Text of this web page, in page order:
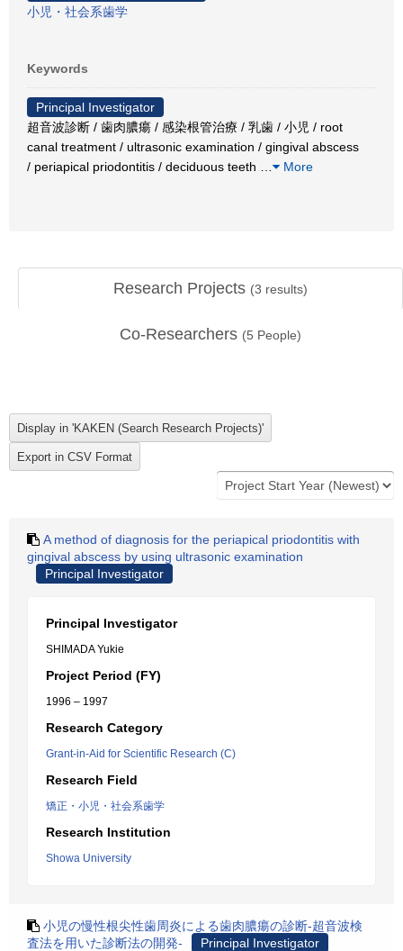
小児・社会系歯学
Keywords
Principal Investigator
超音波診断 / 歯肉膿瘍 / 感染根管治療 / 乳歯 / 小児 / root
canal treatment / ultrasonic examination / gingival abscess
/ periapical priodontitis / deciduous teeth
More
Research Projects (3 results)
Co-Researchers (5 People)
A method of diagnosis for the periapical priodontitis with
gingival abscess by using ultrasonic examination
Principal Investigator
Principal Investigator
SHIMADA Yukie
Project Period (FY)
1996 – 1997
Research Category
Grant-in-Aid for Scientific Research (C)
Research Field
矯正・小児・社会系歯学
Research Institution
Showa University
小児の慢性根尖性歯周炎による歯肉膿瘍の診断-超音波検
査法を用いた診断法の開発-
Principal Investigator